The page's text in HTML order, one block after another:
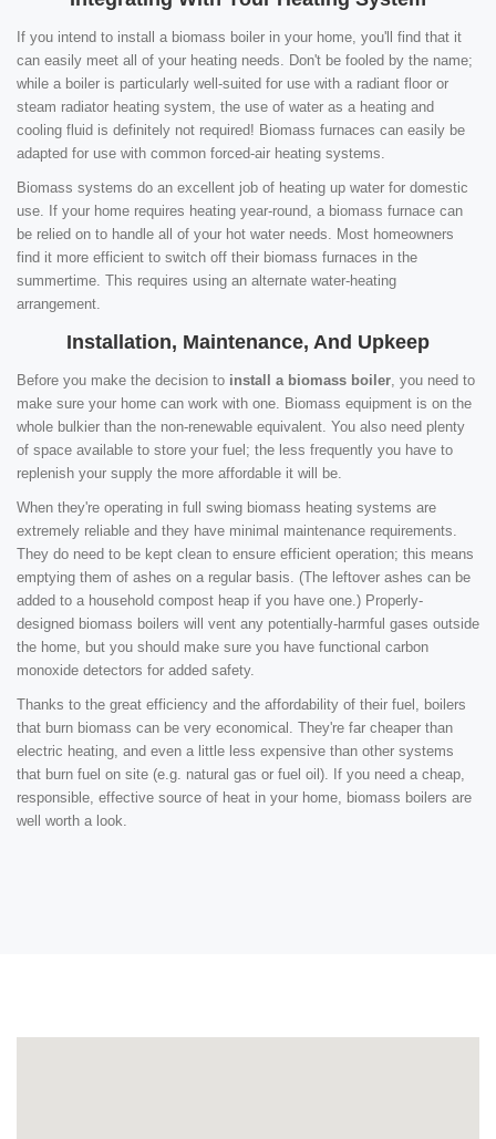
If you intend to install a biomass boiler in your home, you'll find that it
can easily meet all of your heating needs. Don't be fooled by the name;
while a boiler is particularly well-suited for use with a radiant floor or
steam radiator heating system, the use of water as a heating and
cooling fluid is definitely not required! Biomass furnaces can easily be
adapted for use with common forced-air heating systems.
Biomass systems do an excellent job of heating up water for domestic
use. If your home requires heating year-round, a biomass furnace can
be relied on to handle all of your hot water needs. Most homeowners
find it more efficient to switch off their biomass furnaces in the
summertime. This requires using an alternate water-heating
arrangement.
Installation, Maintenance, And Upkeep
Before you make the decision to install a biomass boiler , you need to
make sure your home can work with one. Biomass equipment is on the
whole bulkier than the non-renewable equivalent. You also need plenty
of space available to store your fuel; the less frequently you have to
replenish your supply the more affordable it will be.
When they're operating in full swing biomass heating systems are
extremely reliable and they have minimal maintenance requirements.
They do need to be kept clean to ensure efficient operation; this means
emptying them of ashes on a regular basis. (The leftover ashes can be
added to a household compost heap if you have one.) Properly-
designed biomass boilers will vent any potentially-harmful gases outside
the home, but you should make sure you have functional carbon
monoxide detectors for added safety.
Thanks to the great efficiency and the affordability of their fuel, boilers
that burn biomass can be very economical. They're far cheaper than
electric heating, and even a little less expensive than other systems
that burn fuel on site (e.g. natural gas or fuel oil). If you need a cheap,
responsible, effective source of heat in your home, biomass boilers are
well worth a look.